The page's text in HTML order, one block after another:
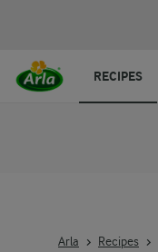
Arla Recipes
RECIPES